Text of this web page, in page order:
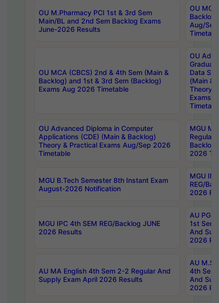
OU M.Pharmacy PCI 1st & 3rd Sem
Main/BL and 2nd Sem Backlog Exams
June-2026 Results
OU
Backlog
Aug/
OU MCA (CBCS) 2nd & 4th Sem (Main &
Backlog) and 1st & 3rd Sem (Backlog)
Exams Aug 2026 Timetable
OU
Data
(Main &
Theory
Exams
OU Advanced Diploma in Computer
Applications (CDE) (Main & Backlog)
Theory & Practical Exams Aug/Sep 2026
Timetable
MGU
Regular
Backlog
2026
MGU B.Tech Semester 8th Instant Exam
August-2026 Notification
MGU
REG/
2026
MGU IPC 4th SEM REG/Backlog JUNE
2026 Results
AU PG
1st Sem
And
2026
AU MA English 4th Sem 2-2 Regular And
Supply Exam April 2026 Results
AU
4th Sem
And
2026